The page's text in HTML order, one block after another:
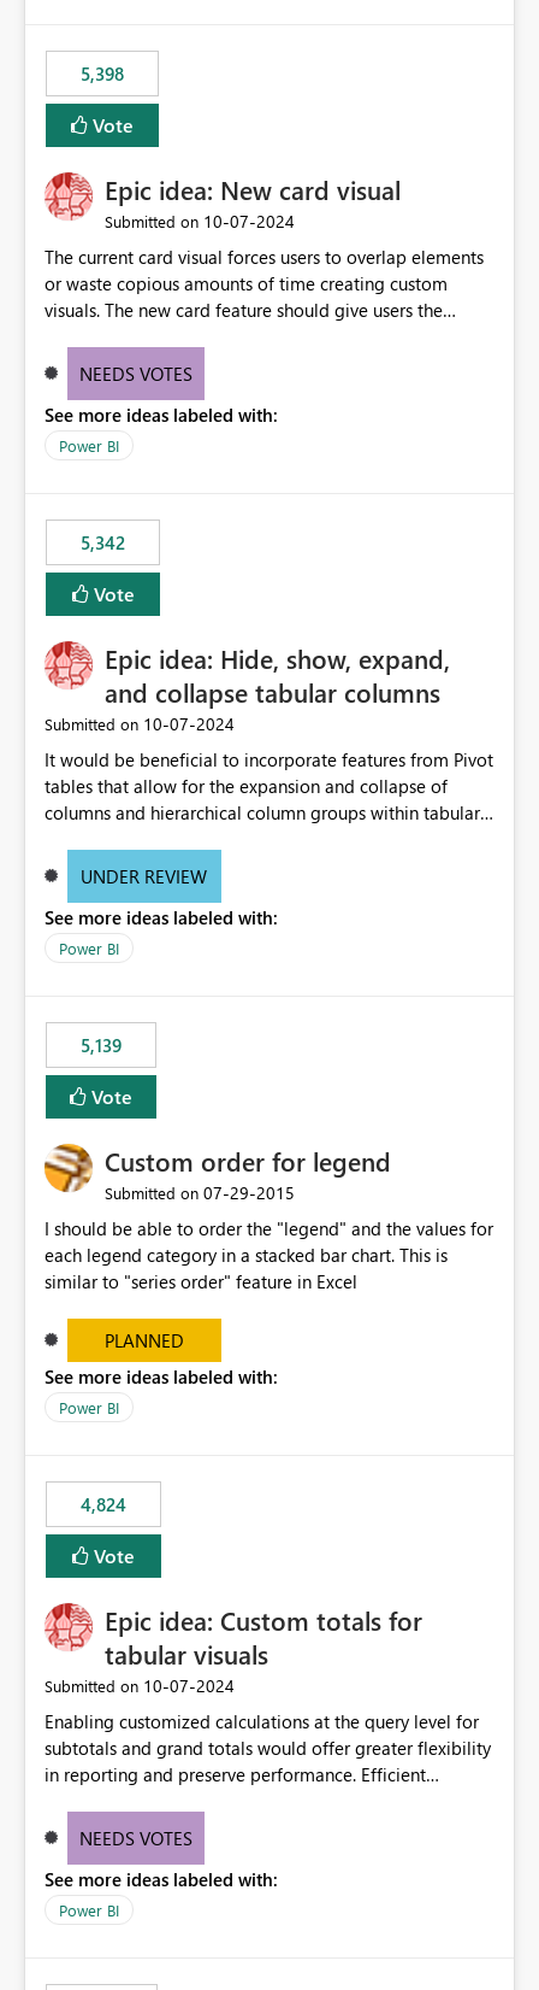
5,398
Vote
Epic idea: New card visual
Submitted on ‎10-07-2024
The current card visual forces users to overlap elements
or waste copious amounts of time creating custom
visuals. The new card feature should give users the
provide a greater level of customization.
NEEDS VOTES
See more ideas labeled with:
Power BI
5,342
Vote
Epic idea: Hide, show, expand,
and collapse tabular columns
Submitted on ‎10-07-2024
It would be beneficial to incorporate features from Pivot
tables that allow for the expansion and collapse of
columns and hierarchical column groups within tabular
of matrices but also provide report creators with the
these settings for future use, thus eliminating the need
to scroll through irrelevant data.
UNDER REVIEW
See more ideas labeled with:
Power BI
5,139
Vote
Custom order for legend
Submitted on ‎07-29-2015
I should be able to order the "legend" and the values for
each legend category in a stacked bar chart. This is
similar to "series order" feature in Excel
PLANNED
See more ideas labeled with:
Power BI
4,824
Vote
Epic idea: Custom totals for
tabular visuals
Submitted on ‎10-07-2024
Enabling customized calculations at the query level for
subtotals and grand totals would offer greater flexibility
in reporting and preserve performance. Efficient
these totals separately will empower report creators to
need for more control and customization in reporting.
NEEDS VOTES
See more ideas labeled with:
Power BI